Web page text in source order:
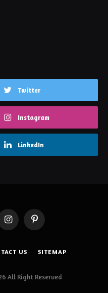
Twitter
Instagram
LinkedIn
InstagramPinterest
US SITEMAP
All Right Reserved